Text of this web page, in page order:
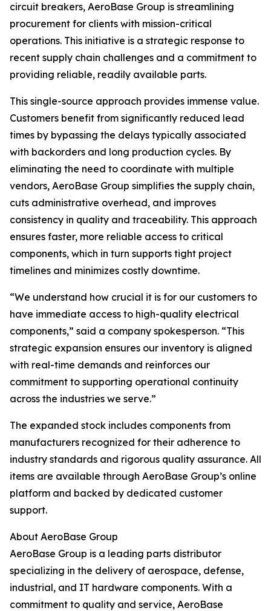
circuit breakers, AeroBase Group is streamlining
procurement for clients with mission-critical
operations. This initiative is a strategic response to
recent supply chain challenges and a commitment to
providing reliable, readily available parts.
This single-source approach provides immense value.
Customers benefit from significantly reduced lead
times by bypassing the delays typically associated
with backorders and long production cycles. By
eliminating the need to coordinate with multiple
vendors, AeroBase Group simplifies the supply chain,
cuts administrative overhead, and improves
consistency in quality and traceability. This approach
ensures faster, more reliable access to critical
components, which in turn supports tight project
timelines and minimizes costly downtime.
“We understand how crucial it is for our customers to
have immediate access to high-quality electrical
components,” said a company spokesperson. “This
strategic expansion ensures our inventory is aligned
with real-time demands and reinforces our
commitment to supporting operational continuity
across the industries we serve.”
The expanded stock includes components from
manufacturers recognized for their adherence to
industry standards and rigorous quality assurance. All
items are available through AeroBase Group’s online
platform and backed by dedicated customer
support.
About AeroBase Group
AeroBase Group is a leading parts distributor
specializing in the delivery of aerospace, defense,
industrial, and IT hardware components. With a
commitment to quality and service, AeroBase